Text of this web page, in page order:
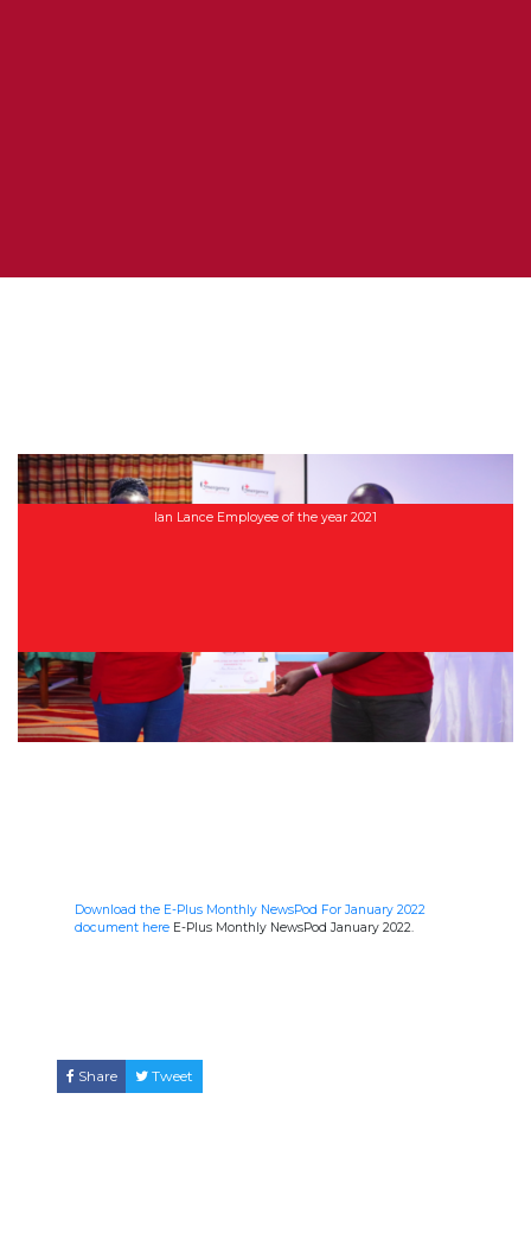
Ian Lance Employee of the year 2021
Download the E-Plus Monthly NewsPod For January 2022
document here E-Plus Monthly NewsPod January 2022.
Share Tweet